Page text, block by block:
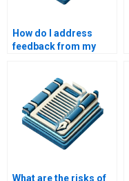
How do I address
feedback from my
What are the risks of